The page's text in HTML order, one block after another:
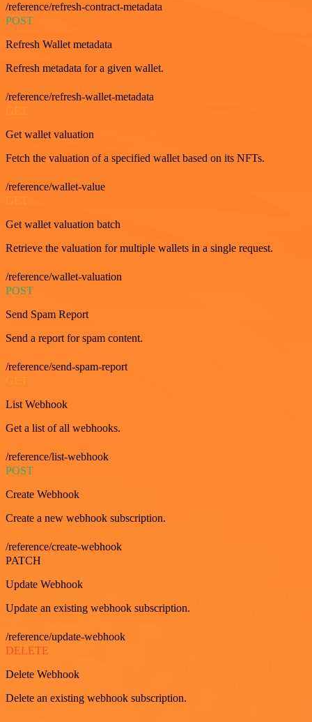
/reference/refresh-contract-metadata
POST
Refresh Wallet metadata
Refresh metadata for a given wallet.
/reference/refresh-wallet-metadata
GET
Get wallet valuation
Fetch the valuation of a specified wallet based on its NFTs.
/reference/wallet-value
Get wallet valuation batch
Retrieve the valuation for multiple wallets in a single request.
/reference/wallet-valuation
POST
Send Spam Report
Send a report for spam content.
/reference/send-spam-report
List Webhook
Get a list of all webhooks.
/reference/list-webhook
POST
Create Webhook
Create a new webhook subscription.
/reference/create-webhook
PATCH
Update Webhook
Update an existing webhook subscription.
/reference/update-webhook
DELETE
Delete Webhook
Delete an existing webhook subscription.